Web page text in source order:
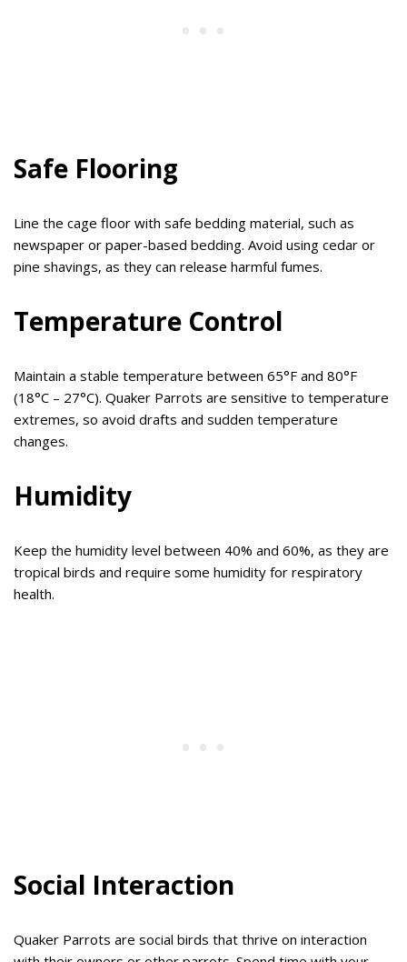
Safe Flooring
Line the cage floor with safe bedding material, such as
newspaper or paper-based bedding. Avoid using cedar or
pine shavings, as they can release harmful fumes.
Temperature Control
Maintain a stable temperature between 65°F and 80°F
(18°C – 27°C). Quaker Parrots are sensitive to temperature
extremes, so avoid drafts and sudden temperature
changes.
Humidity
Keep the humidity level between 40% and 60%, as they are
tropical birds and require some humidity for respiratory
health.
Social Interaction
Quaker Parrots are social birds that thrive on interaction